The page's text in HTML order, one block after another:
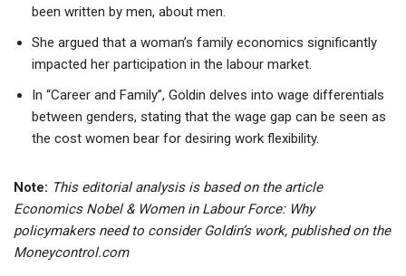
been written by men, about men.
She argued that a woman’s family economics significantly
impacted her participation in the labour market.
In “Career and Family”, Goldin delves into wage differentials
between genders, stating that the wage gap can be seen as
the cost women bear for desiring work flexibility.
Note: This editorial analysis is based on the article
Economics Nobel & Women in Labour Force: Why
policymakers need to consider Goldin’s work, published on the
Moneycontrol.com